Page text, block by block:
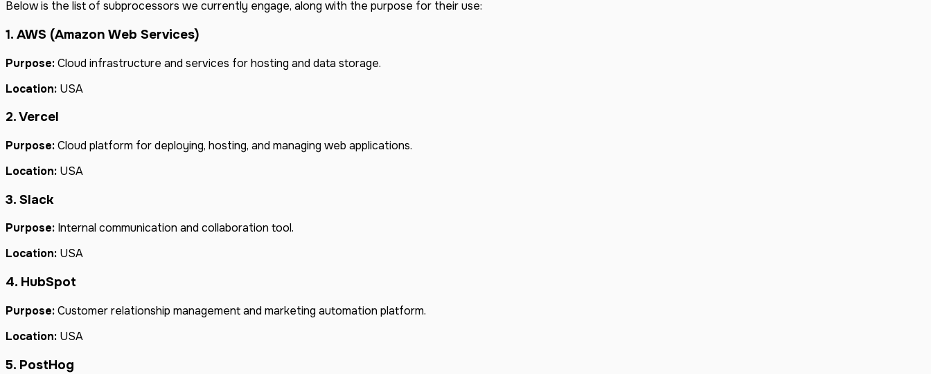
Below is the list of subprocessors we currently engage, along with the purpose for their use:
1. AWS (Amazon Web Services)
Purpose:Cloud infrastructure and services for hosting and data storage.
Location: USA
2. Vercel
Purpose:Cloud platform for deploying, hosting, and managing web applications.
Location: USA
3. Slack
Purpose: Internal communication and collaboration tool.
Location: USA
4. HubSpot
Purpose:Customer relationship management and marketing automation platform.
Location: USA
5. PostHog